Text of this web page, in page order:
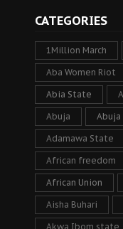
CATEGORIES
1Million March
Aba Women Riot
Abia State
Abuja Abuja
Adamawa State
African freedom
African Union
Aisha Buhari
Akwa Ibom state